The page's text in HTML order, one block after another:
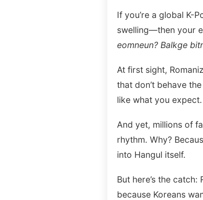
If you’re a global K-
swelling—then your
eomneun? Balkge
At first sight,
that don’t behave
like what you expect.
And yet, millions of
rhythm. Why?
into Hangul itself.
But here’s the
because Koreans